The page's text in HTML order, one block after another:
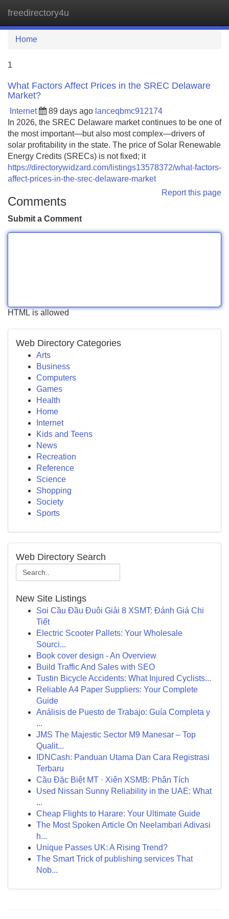
freedirectory4u
Home
1
What Factors Affect Prices in the SREC Delaware
Market?
Internet 89 days ago lanceqbmc912174
In 2026, the SREC Delaware market continues to be one of
the most important—but also most complex—drivers of
solar profitability in the state. The price of Solar Renewable
Energy Credits (SRECs) is not fixed; it
https://directorywidzard.com/listings13578372/what-factors-
affect-prices-in-the-srec-delaware-market
Report this page
Comments
Submit a Comment
HTML is allowed
Web Directory Categories
Arts
Business
Computers
Games
Health
Home
Internet
Kids and Teens
News
Recreation
Reference
Science
Shopping
Society
Sports
Web Directory Search
New Site Listings
Soi Cầu Đầu Đuôi Giải 8 XSMT: Đánh Giá Chi
Tiết
Electric Scooter Pallets: Your Wholesale
Sourci...
Book cover design - An Overview
Build Traffic And Sales with SEO
Tustin Bicycle Accidents: What Injured Cyclists...
Reliable A4 Paper Suppliers: Your Complete
Guide
Análisis de Puesto de Trabajo: Guía Completa y
...
JMS The Majestic Sector M9 Manesar – Top
Qualit...
IDNCash: Panduan Utama Dan Cara Registrasi
Terbaru
Cầu Đặc Biệt MT · Xiên XSMB: Phân Tích
Used Nissan Sunny Reliability in the UAE: What
...
Cheap Flights to Harare: Your Ultimate Guide
The Most Spoken Article On Neelambari Adivasi
h...
Unique Passes UK: A Rising Trend?
The Smart Trick of publishing services That
Nob...